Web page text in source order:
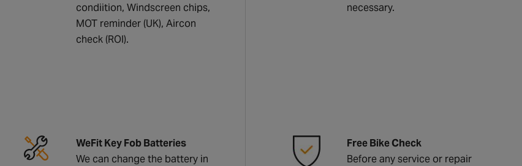
condiition, Windscreen chips,
MOT reminder (UK), Aircon
check (ROI).
necessary.
WeFit Key Fob Batteries
We can change the battery in
Free Bike Check
Before any service or repair